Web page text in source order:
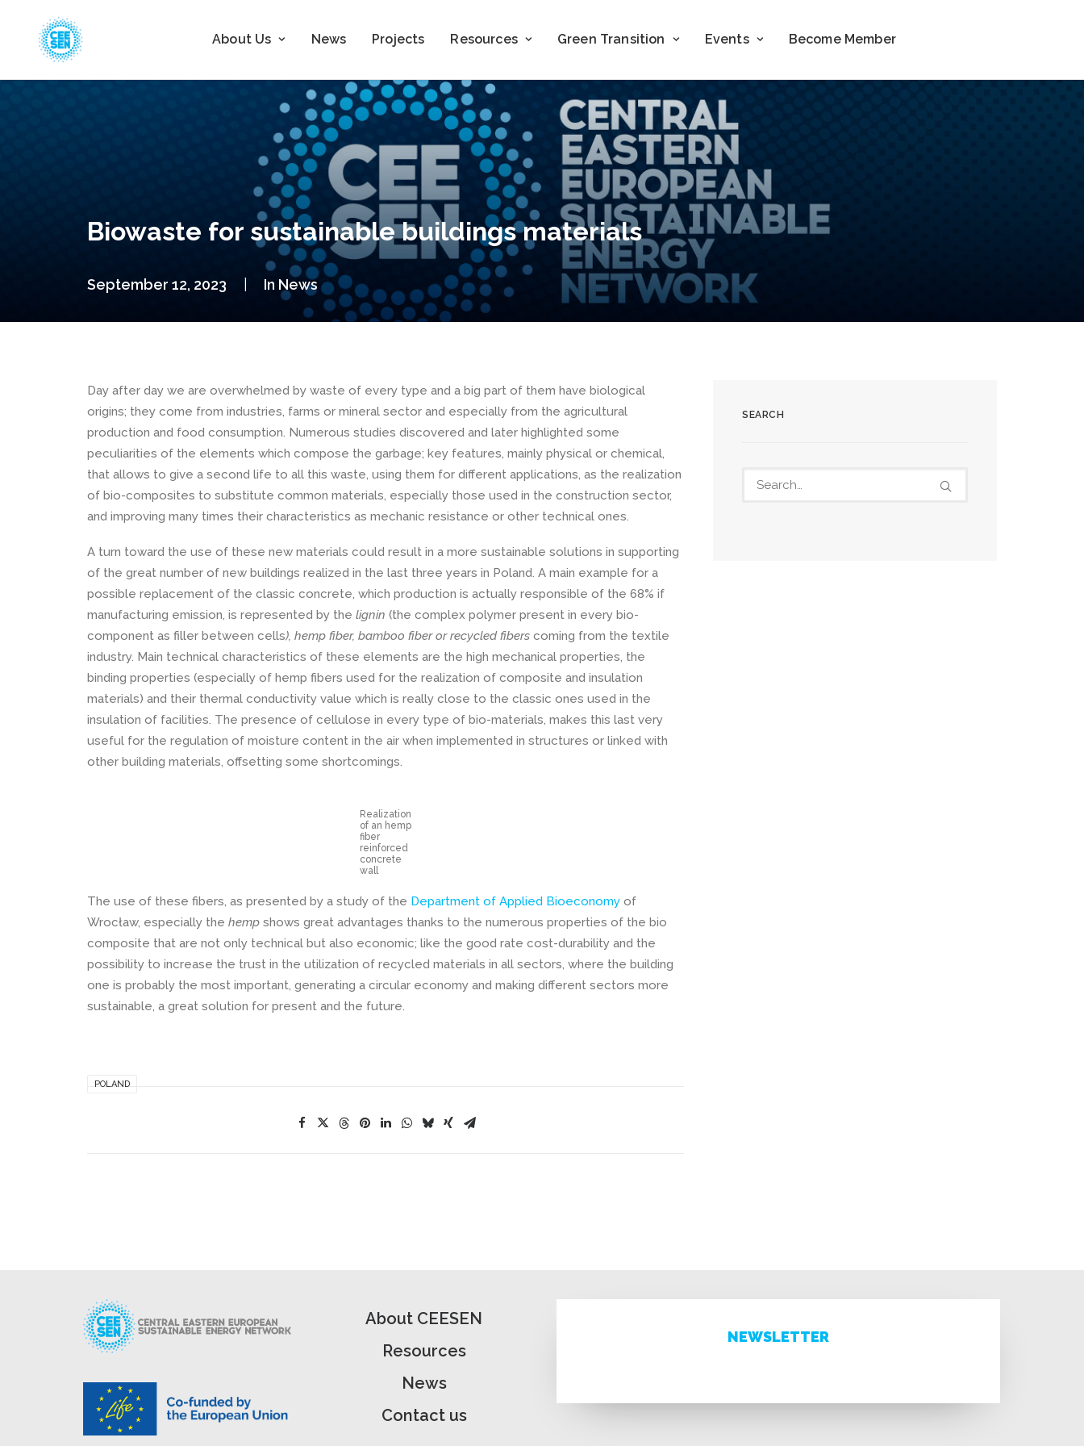
About Us News Projects Resources Green Transition Events Become Member
Biowaste for sustainable buildings materials
September 12, 2023 In News
Day after day we are overwhelmed by waste of every type and a big part of them have biological
origins; they come from industries, farms or mineral sector and especially from the agricultural
production and food consumption. Numerous studies discovered and later highlighted some
peculiarities of the elements which compose the garbage; key features, mainly physical or chemical,
that allows to give a second life to all this waste, using them for different applications, as the realization
of bio-composites to substitute common materials, especially those used in the construction sector,
and improving many times their characteristics as mechanic resistance or other technical ones.
A turn toward the use of these new materials could result in a more sustainable solutions in supporting
of the great number of new buildings realized in the last three years in Poland. A main example for a
possible replacement of the classic concrete, which production is actually responsible of the 68% if
manufacturing emission, is represented by the lignin (the complex polymer present in every bio-
component as filler between cells), hemp fiber, bamboo fiber or recycled fibers coming from the textile
industry. Main technical characteristics of these elements are the high mechanical properties, the
binding properties (especially of hemp fibers used for the realization of composite and insulation
materials) and their thermal conductivity value which is really close to the classic ones used in the
insulation of facilities. The presence of cellulose in every type of bio-materials, makes this last very
useful for the regulation of moisture content in the air when implemented in structures or linked with
other building materials, offsetting some shortcomings.
Realization
of an hemp
fiber
reinforced
concrete
wall
The use of these fibers, as presented by a study of the Department of Applied Bioeconomy of
Wrocław, especially the hemp shows great advantages thanks to the numerous properties of the bio
composite that are not only technical but also economic; like the good rate cost-durability and the
possibility to increase the trust in the utilization of recycled materials in all sectors, where the building
one is probably the most important, generating a circular economy and making different sectors more
sustainable, a great solution for present and the future.
POLAND
SEARCH
About CEESEN
Resources
News
Contact us
NEWSLETTER